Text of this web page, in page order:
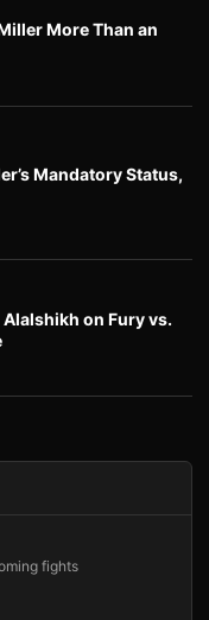
More Than an
Mandatory Status,
on Fury vs.
fights